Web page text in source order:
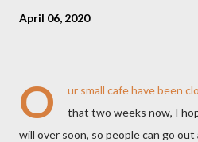
April 06, 2020
O ur small cafehave been
that two weeks now, I
will over soon, so people can go